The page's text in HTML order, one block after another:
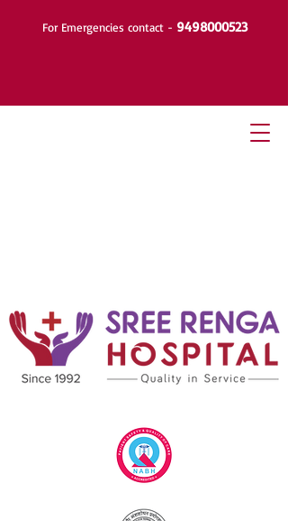
For Emergencies contact - 9498000523